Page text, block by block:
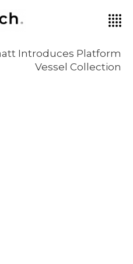
Introduces Platform
Vessel Collection